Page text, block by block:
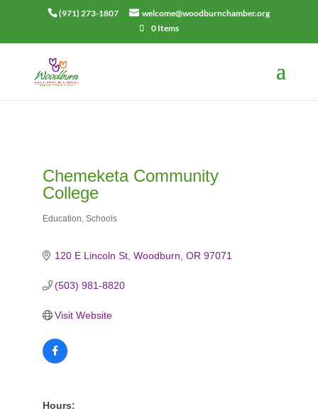
(971) 273-1807
welcome@woodburnchamber.org
0 Items
Chemeketa Community
College
Categories
Education Schools
120 E Lincoln St Woodburn OR 97071
(503) 981-8820
Visit Website
Hours: